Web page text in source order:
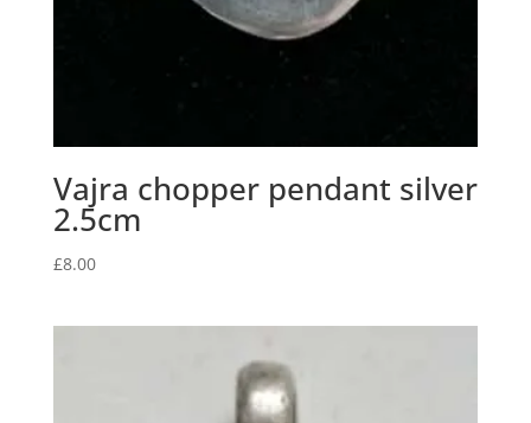
Vajra chopper pendant silver
2.5cm
£8.00